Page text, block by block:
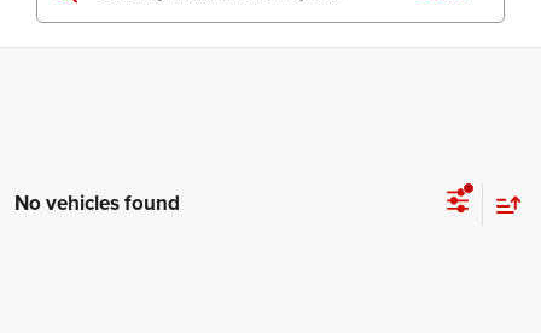
No vehicles found